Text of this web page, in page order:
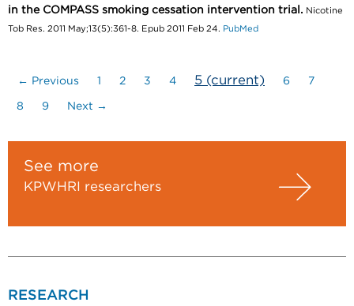
in the COMPASS smoking cessation intervention trial. Nicotine
Tob Res. 2011 May;13(5):361-8. Epub 2011 Feb 24. PubMed
← Previous 1 2 3 4 5 (current) 6 7
8 9 Next →
See more
KPWHRI researchers
RESEARCH